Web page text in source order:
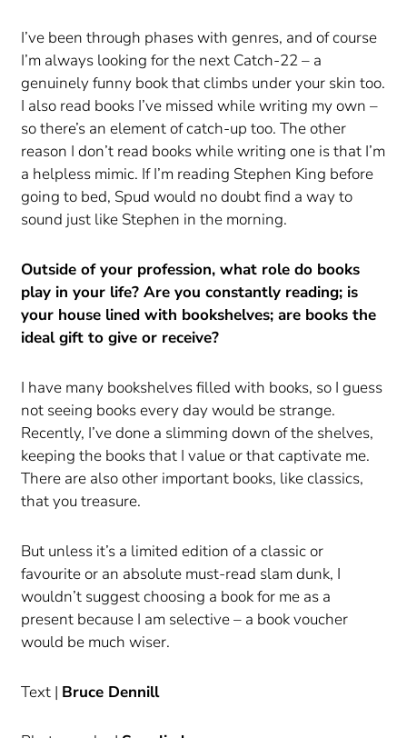
I’ve been through phases with genres, and of course
I’m always looking for the next Catch-22 – a
genuinely funny book that climbs under your skin too.
I also read books I’ve missed while writing my own –
so there’s an element of catch-up too. The other
reason I don’t read books while writing one is that I’m
a helpless mimic. If I’m reading Stephen King before
going to bed, Spud would no doubt find a way to
sound just like Stephen in the morning.
Outside of your profession, what role do books
play in your life? Are you constantly reading; is
your house lined with bookshelves; are books the
ideal gift to give or receive?
I have many bookshelves filled with books, so I guess
not seeing books every day would be strange.
Recently, I’ve done a slimming down of the shelves,
keeping the books that I value or that captivate me.
There are also other important books, like classics,
that you treasure.
But unless it’s a limited edition of a classic or
favourite or an absolute must-read slam dunk, I
wouldn’t suggest choosing a book for me as a
present because I am selective – a book voucher
would be much wiser.
Text | Bruce Dennill